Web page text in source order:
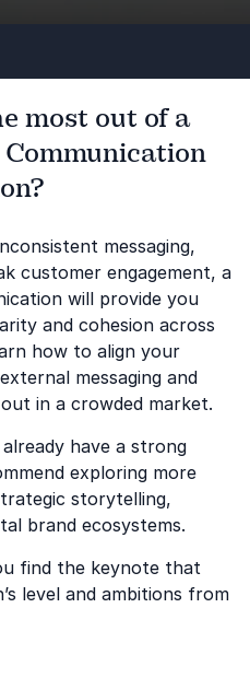
most out of a
messaging,
customer engagement, a
will provide you
and cohesion across
how to align your
messaging and
in a crowded market.
have a strong
exploring more
storytelling,
brand ecosystems.
find the keynote that
level and ambitions from